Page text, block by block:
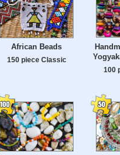
African Beads
150 piece Classic
100